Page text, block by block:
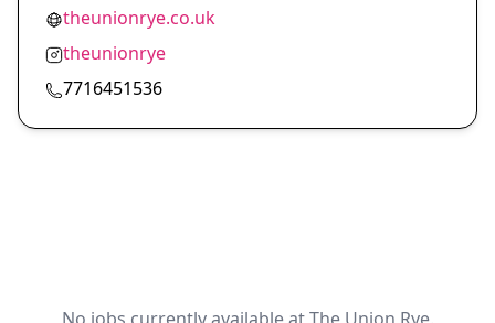
theunionrye.co.uk
theunionrye
7716451536